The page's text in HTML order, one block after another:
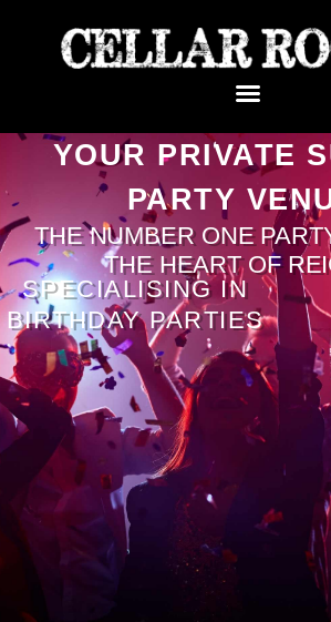
YOUR PRIVATE
PARTY
THE NUMBER ONE
THE HEART OF
SPECIALISING IN
BIRTHDAY PARTIES